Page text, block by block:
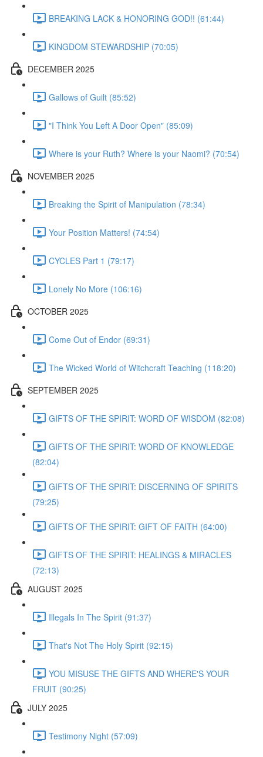
BREAKING LACK & HONORING GOD!! (61:44)
KINGDOM STEWARDSHIP (70:05)
DECEMBER 2025
Gallows of Guilt (85:52)
"I Think You Left A Door Open" (85:09)
Where is your Ruth? Where is your Naomi? (70:54)
NOVEMBER 2025
Breaking the Spirit of Manipulation (78:34)
Your Position Matters! (74:54)
CYCLES Part 1 (79:17)
Lonely No More (106:16)
OCTOBER 2025
Come Out of Endor (69:31)
The Wicked World of Witchcraft Teaching (118:20)
SEPTEMBER 2025
GIFTS OF THE SPIRIT: WORD OF WISDOM (82:08)
GIFTS OF THE SPIRIT: WORD OF KNOWLEDGE
(82:04)
GIFTS OF THE SPIRIT: DISCERNING OF SPIRITS
(79:25)
GIFTS OF THE SPIRIT: GIFT OF FAITH (64:00)
GIFTS OF THE SPIRIT: HEALINGS & MIRACLES
(72:13)
AUGUST 2025
Illegals In The Spirit (91:37)
That's Not The Holy Spirit (92:15)
YOU MISUSE THE GIFTS AND WHERE'S YOUR
FRUIT (90:25)
JULY 2025
Testimony Night (57:09)